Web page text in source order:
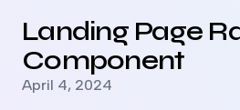
Landing Page
Component
Published on
April 4, 2024